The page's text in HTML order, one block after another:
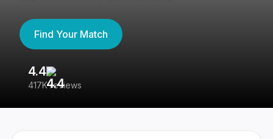
Find Your Match
4.4
417K reviews